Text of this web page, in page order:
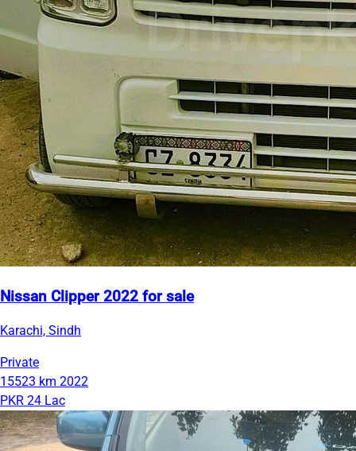
Nissan Clipper 2022 for sale
Karachi, Sindh
Private
15523 km 2022
PKR 24 Lac